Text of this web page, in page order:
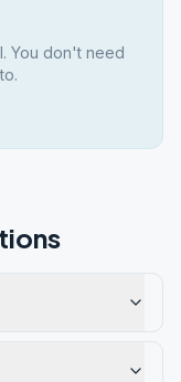
You don't need